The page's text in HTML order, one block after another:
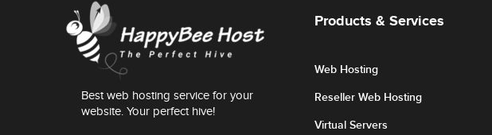
Best web hosting service for your
website. Your perfect hive!
Products & Services
Web Hosting
Reseller Web Hosting
Virtual Servers